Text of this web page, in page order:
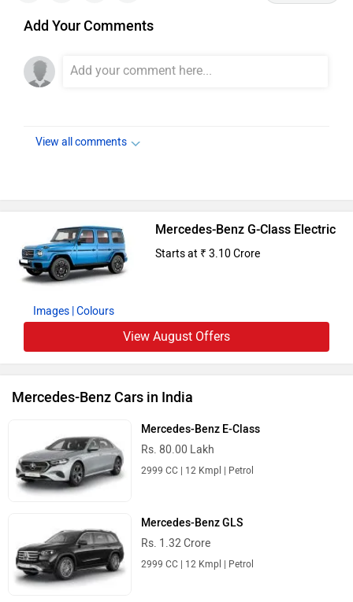
Add Your Comments
View all comments
Images | Colours
Mercedes-Benz G-Class Electric
Starts at ₹ 3.10 Crore
View August Offers
Mercedes-Benz Cars in India
Mercedes-Benz E-Class
Rs. 80.00 Lakh
2999 CC | 12 Kmpl | Petrol
Mercedes-Benz GLS
Rs. 1.32 Crore
2999 CC | 12 Kmpl | Petrol